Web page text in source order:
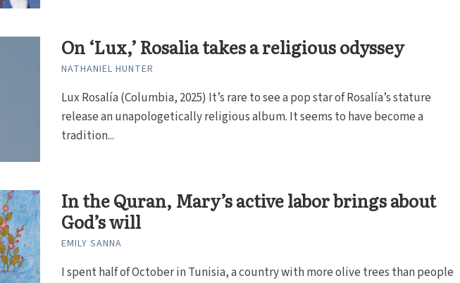
On ‘Lux,’ Rosalia takes a religious odyssey
NATHANIEL HUNTER
Lux Rosalía (Columbia, 2025) It’s rare to see a pop star of Rosalía’s stature
release an unapologetically religious album. It seems to have become a
tradition...
In the Quran, Mary’s active labor brings about
God’s will
EMILY SANNA
I spent half of October in Tunisia, a country with more olive trees than people